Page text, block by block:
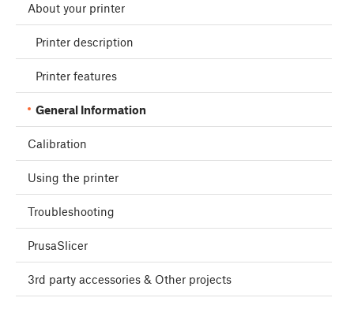
About your printer
Printer description
Printer features
General Information
Calibration
Using the printer
Troubleshooting
PrusaSlicer
3rd party accessories & Other projects